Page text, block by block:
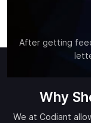
After getting
Why
We at Codiant